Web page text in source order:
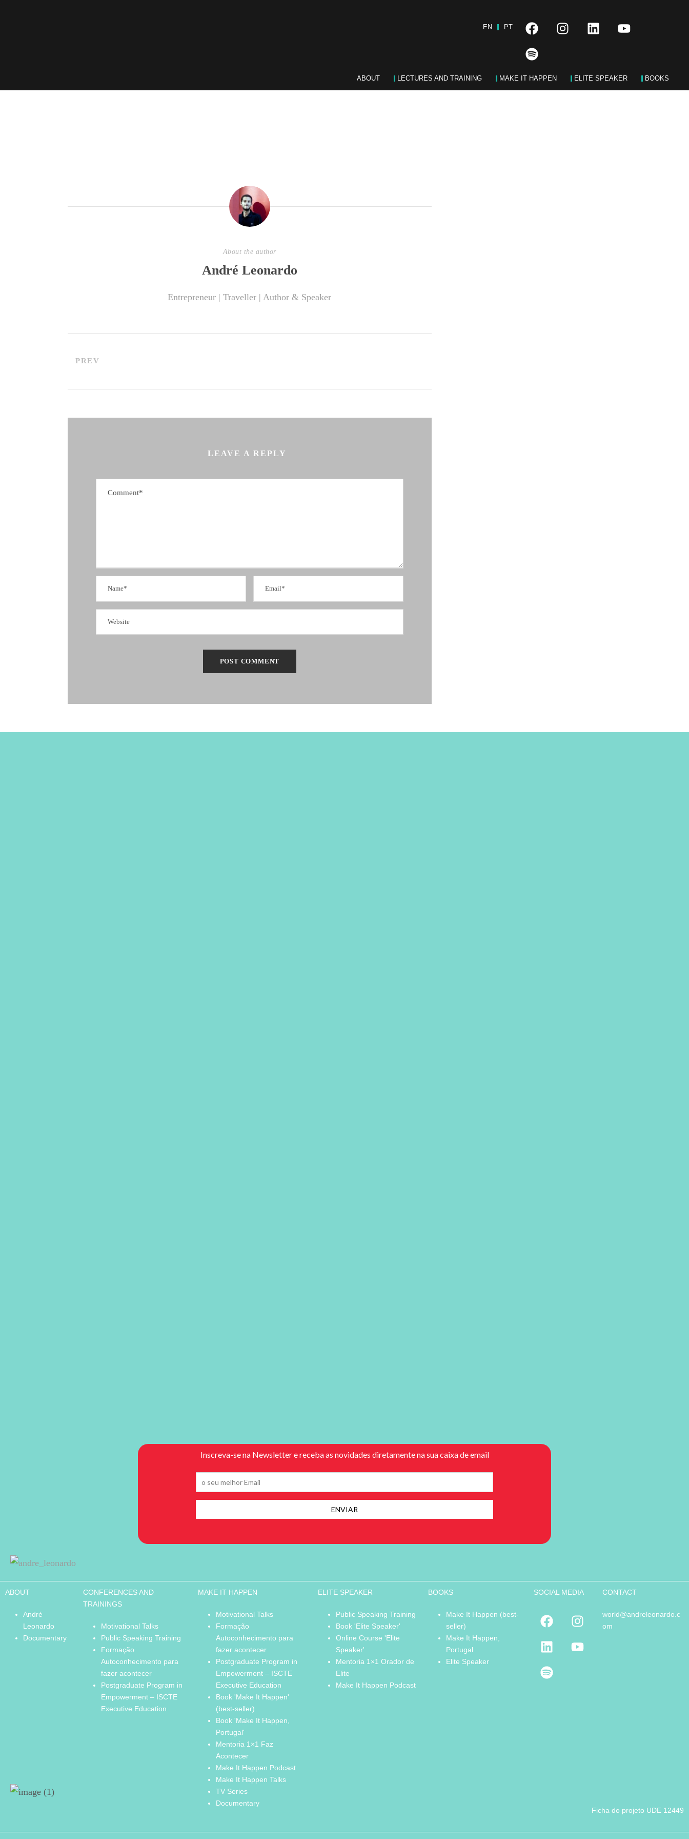
EN PT
ABOUT LECTURES AND TRAINING MAKE IT HAPPEN ELITE SPEAKER BOOKS
About the author
André Leonardo
Entrepreneur | Traveller | Author & Speaker
PREV
LEAVE A REPLY
ABOUT
André
Leonardo
Documentary
CONFERENCES AND
TRAININGS
Motivational Talks
Public Speaking Training
Formação
Autoconhecimento para
fazer acontecer
Postgraduate Program in
Empowerment – ISCTE
Executive Education
MAKE IT HAPPEN
Motivational Talks
Formação
Autoconhecimento para
fazer acontecer
Postgraduate Program in
Empowerment – ISCTE
Executive Education
Book 'Make It Happen'
(best-seller)
Book 'Make It Happen,
Portugal'
Mentoria 1×1 Faz
Acontecer
Make It Happen Podcast
Make It Happen Talks
TV Series
Documentary
ELITE SPEAKER
Public Speaking Training
Book 'Elite Speaker'
Online Course 'Elite
Speaker'
Mentoria 1×1 Orador de
Elite
Make It Happen Podcast
BOOKS
Make It Happen (best-
seller)
Make It Happen,
Portugal
Elite Speaker
SOCIAL MEDIA CONTACT
world@andreleonardo.c
om
Ficha do projeto UDE 12449